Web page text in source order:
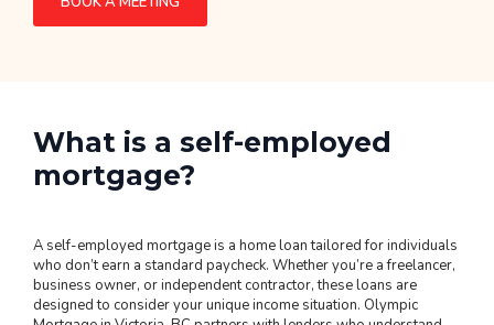
What is a self-employed
mortgage?
A self-employed mortgage is a home loan tailored for individuals
who don’t earn a standard paycheck. Whether you’re a freelancer,
business owner, or independent contractor, these loans are
designed to consider your unique income situation. Olympic